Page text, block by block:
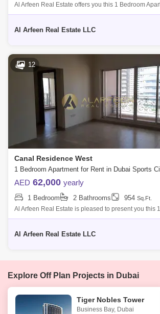
Al Arfeen Real Estate offers you this 1 Bedroom
Dubai Sports City. Key highlights of the apartment: 1
Al Arfeen Real Estate LLC
12
Canal Residence West
AED 62,000 yearly
1 Bedroom 2 Bathrooms 954 Sq.Ft.
Al Arfeen Real Estate is pleased to present you this
Apartment in Venetian, Dubai Sports City. Key
Al Arfeen Real Estate LLC
Explore Off Plan Projects in Dubai
Tiger Nobles Tower
Business Bay, Dubai